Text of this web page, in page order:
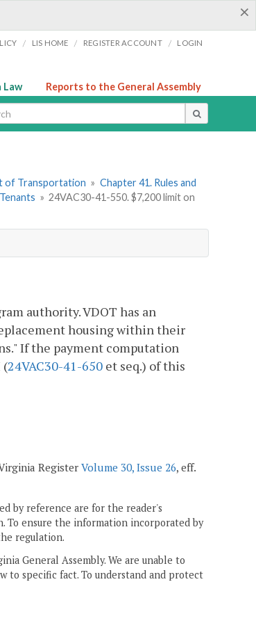
×
/ LIS HOME / REGISTER ACCOUNT / LOGIN
Law Reports to the General Assembly
of Transportation » Chapter 41. Rules and
» 24VAC30-41-550. $7,200 limit on
authority. VDOT has an
housing within their
If the payment computation
(24VAC30-41-650 et seq.) of this
Register Volume 30, Issue 26, eff.
by reference are for the reader's
To ensure the information incorporated by
regulation.
General Assembly. We are unable to
to specific fact. To understand and protect